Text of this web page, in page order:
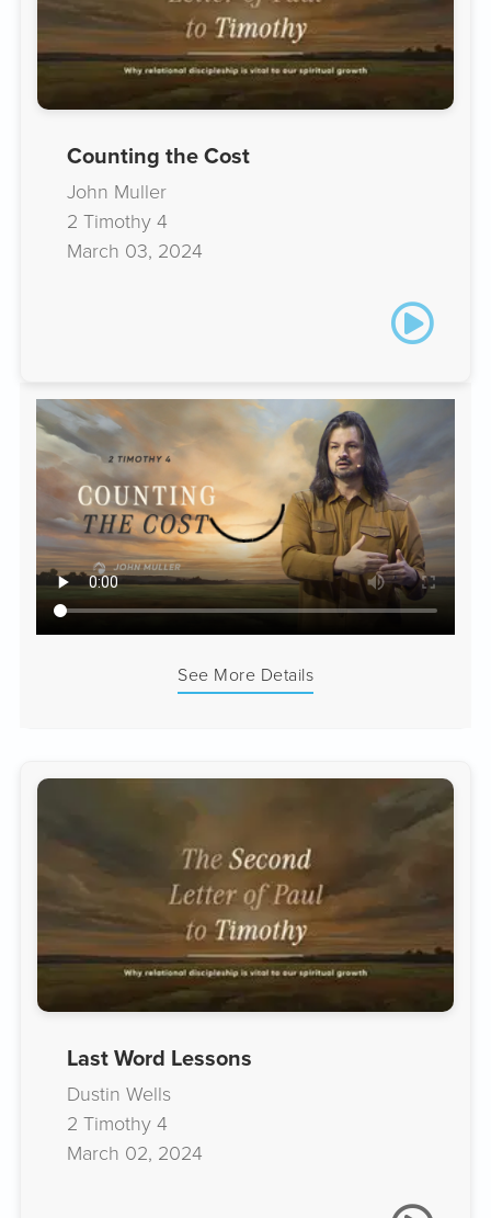
Counting the Cost
John Muller
2 Timothy 4
March 03, 2024
See More Details
Last Word Lessons
Dustin Wells
2 Timothy 4
March 02, 2024